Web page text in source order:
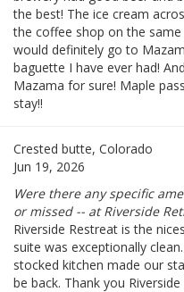
the best! The ice cream
the coffee shop on the
would definitely go to
baguette I have ever had!
Mazama for sure! Maple
stay!!
Crested butte, Colorado
Jun 19, 2026
Were there any specific
or missed -- at Riverside
Riverside Restreat is the
suite was exceptionally
stocked kitchen made our
be back. Thank you